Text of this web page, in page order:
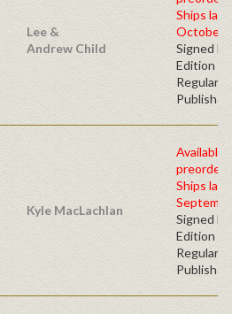
Lee &
Andrew Child
Ships late
October,
Signed
Edition -
Regular
Kyle MacLachlan
Available
preorder
Ships late
Signed
Edition -
Regular